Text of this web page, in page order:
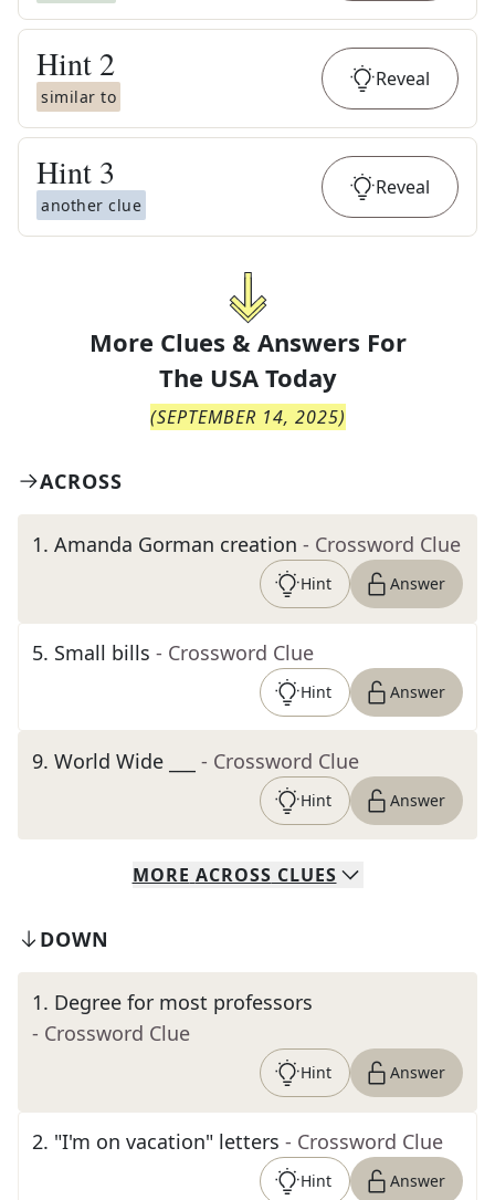
Hint 2
similar to
Reveal
Hint 3
another clue
Reveal
More Clues & Answers For
The USA Today
(SEPTEMBER 14, 2025)
ACROSS
1. Amanda Gorman creation - Crossword Clue
Hint Answer
5. Small bills - Crossword Clue
Hint Answer
9. World Wide ___ - Crossword Clue
Hint Answer
MORE ACROSS CLUES
DOWN
1. Degree for most professors
- Crossword Clue
Hint Answer
2. "I'm on vacation" letters - Crossword Clue
Hint Answer